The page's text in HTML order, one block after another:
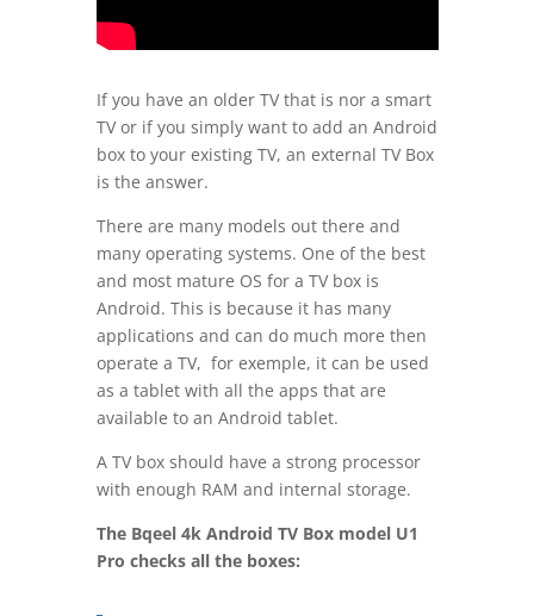
If you have an older TV that is nor a smart
TV or if you simply want to add an Android
box to your existing TV, an external TV Box
is the answer.
There are many models out there and
many operating systems. One of the best
and most mature OS for a TV box is
Android. This is because it has many
applications and can do much more then
operate a TV, for exemple, it can be used
as a tablet with all the apps that are
available to an Android tablet.
A TV box should have a strong processor
with enough RAM and internal storage.
The Bqeel 4k Android TV Box model U1
Pro checks all the boxes: